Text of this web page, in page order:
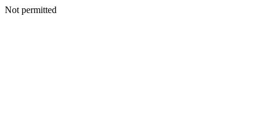
Not permitted